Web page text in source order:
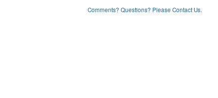
Comments? Questions? Please Contact Us.